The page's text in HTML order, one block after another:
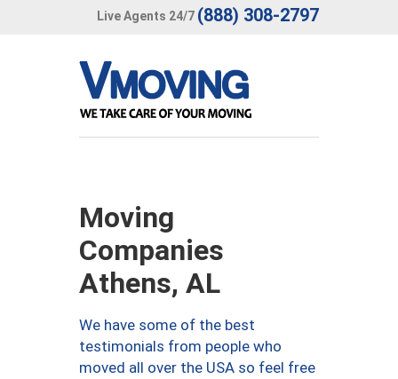
Live Agents 24/7 (888) 308-2797
Moving
Companies
Athens, AL
We have some of the best
testimonials from people who
moved all over the USA so feel free